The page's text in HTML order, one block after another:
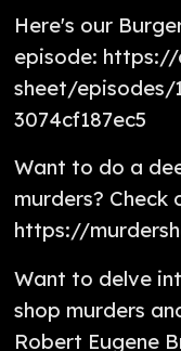
Here's our
episode:
sheet/episodes/
3074cf187ec5
Want to do a
murders?
https://
Want to delve
shop murders
Robert Eugene